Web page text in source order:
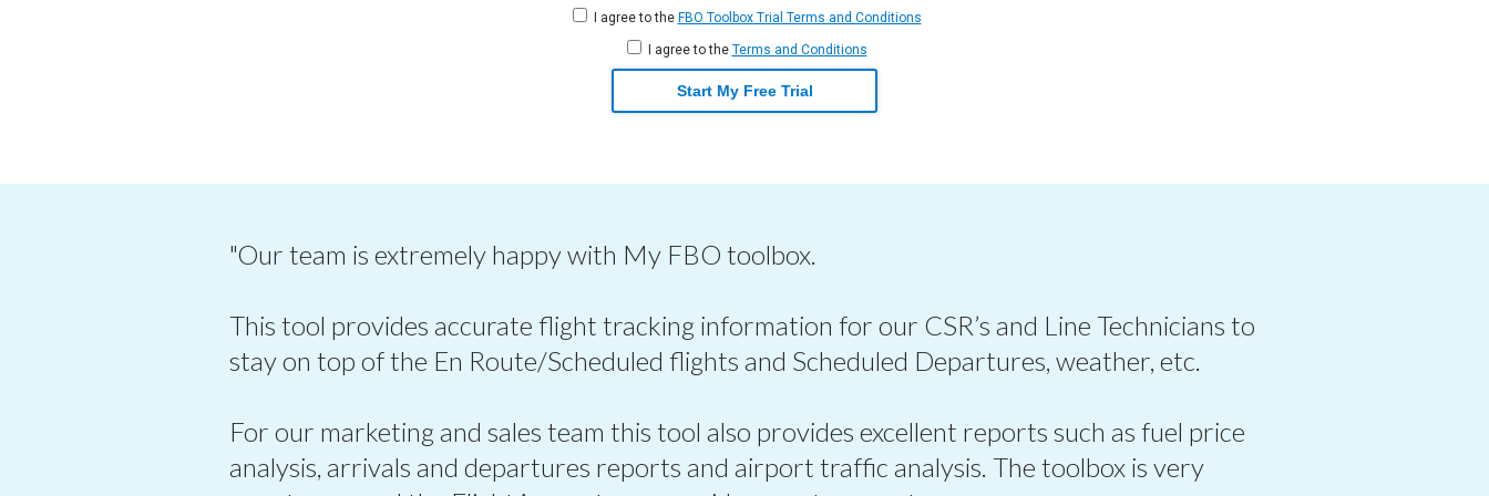
I agree to the FBO Toolbox Trial Terms and Conditions
I agree to the Terms and Conditions
Start My Free Trial
"Our team is extremely happy with My FBO toolbox.
This tool provides accurate flight tracking information for our CSR’s and Line Technicians to
stay on top of the En Route/Scheduled flights and Scheduled Departures, weather, etc.
For our marketing and sales team this tool also provides excellent reports such as fuel price
analysis, arrivals and departures reports and airport traffic analysis. The toolbox is very